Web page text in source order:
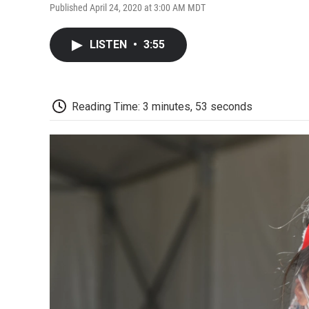
Published April 24, 2020 at 3:00 AM MDT
LISTEN • 3:55
Reading Time: 3 minutes, 53 seconds